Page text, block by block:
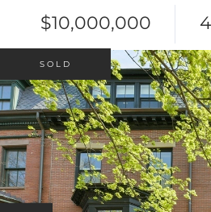
$10,000,000 4
SOLD